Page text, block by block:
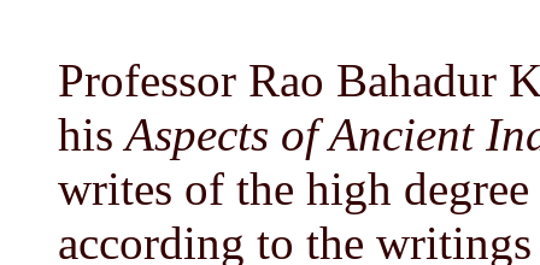
Professor Rao Bahadur
hisAspects of Ancient
writes of the high
according to the